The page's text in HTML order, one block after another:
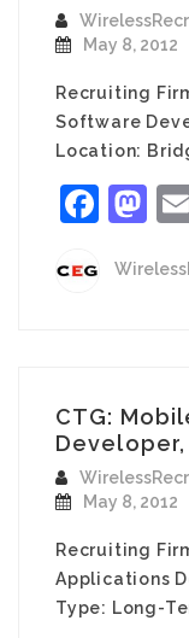
May 8, 2012
Recruiting
Software
Location:
CTG:
Developer,
May 8, 2012
Recruiting
Applications
Type: Long-